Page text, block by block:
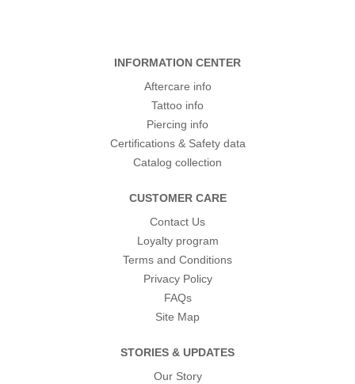
INFORMATION CENTER
Aftercare info
Tattoo info
Piercing info
Certifications & Safety data
Catalog collection
CUSTOMER CARE
Contact Us
Loyalty program
Terms and Conditions
Privacy Policy
FAQs
Site Map
STORIES & UPDATES
Our Story